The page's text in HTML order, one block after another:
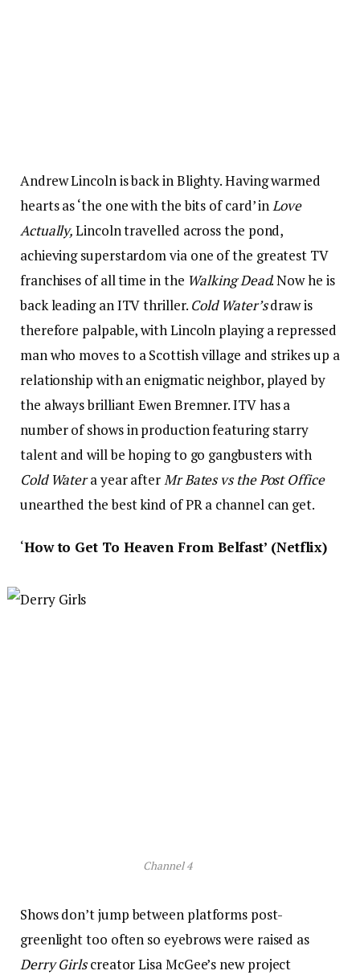
Andrew Lincoln is back in Blighty. Having warmed
hearts as ‘the one with the bits of card’ inLove
Actually,Lincoln travelled across the pond,
achieving superstardom via one of the greatest TV
franchises of all time in the Walking Dead. Now he is
back leading an ITV thriller. Cold Water’sdraw is
therefore palpable, with Lincoln playing a repressed
man who moves to a Scottish village and strikes up a
relationship with an enigmatic neighbor, played by
the always brilliant Ewen Bremner. ITV has a
number of shows in production featuring starry
talent and will be hoping to go gangbusters with
Cold Watera year afterMr Bates vs the Post Office
unearthed the best kind of PR a channel can get.
‘How to Get To Heaven From Belfast’ (Netflix)
Channel 4
Shows don’t jump between platforms post-
greenlight too often so eyebrows were raised as
Derry Girlscreator Lisa McGee’s new project